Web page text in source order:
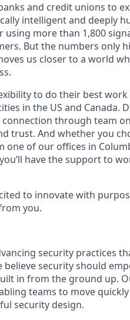
and credit unions to
intelligent and deeply
more than 1,800
But the numbers only
us closer to a world
to do their best
in the US and Canada.
connection through team
trust. And whether you
of our offices in
have the support to
to innovate with
you.
security practices
security should
in from the ground up.
teams to move
security design.